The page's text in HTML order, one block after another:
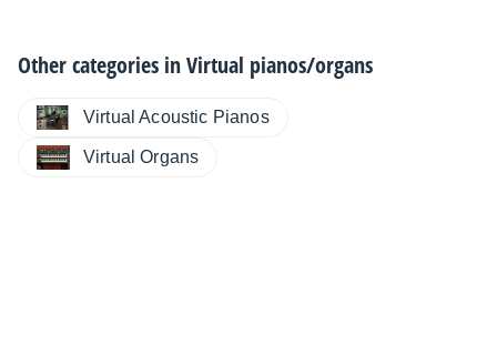
Other categories inVirtual pianos/organs
Virtual Acoustic Pianos
Virtual Organs